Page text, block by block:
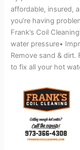
affordable, insured,
you’re having
Frank’s Coil
water pressure•
Remove sand & dirt.
to fix all your hot